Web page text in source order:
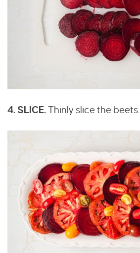
4. SLICE.Thinly slice the beets.